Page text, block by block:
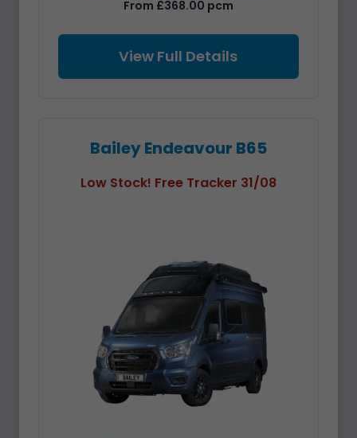
From £368.00 pcm
View Full Details
Bailey Endeavour B65
Low Stock! Free Tracker 31/08